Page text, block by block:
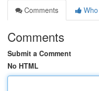
Comments
Comments
Submit a Comment
No HTML